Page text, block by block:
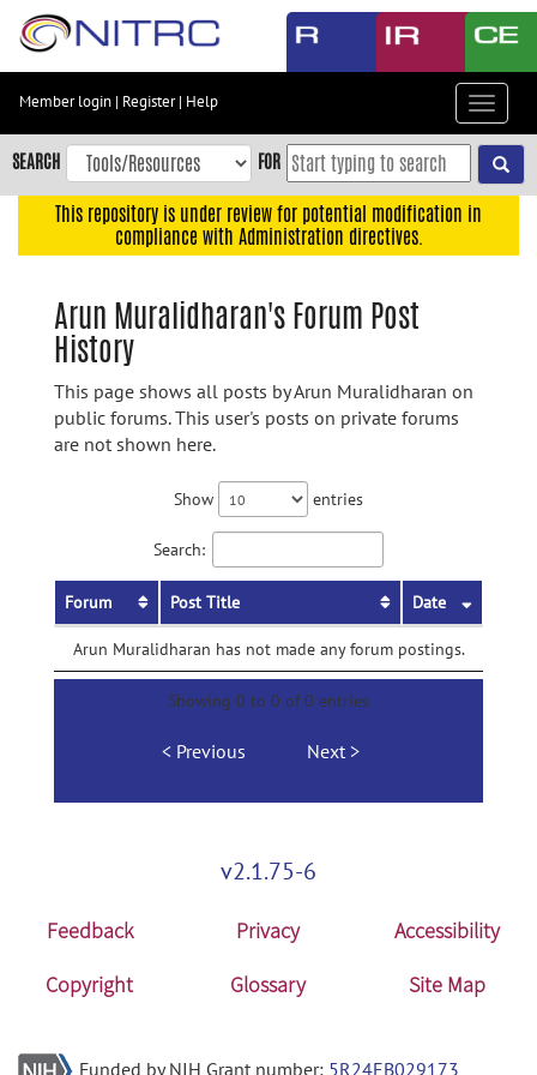
Skip
content
Skip
to
navigation
Accessibility
Member login | Register| Help
Toggle
SEARCH FOR
This repository is under review for potential modification in
compliance with Administration directives.
Arun Muralidharan's Forum Post
History
This page shows all posts by Arun Muralidharan on
public forums. This user's posts on private forums
are not shown here.
Show entries
Search:
Forum Post Title Date
Arun Muralidharan has not made any forum postings.
Showing 0 to 0 of 0 entries
Previous Next
v2.1.75-6
Feedback Privacy
Accessibility
Copyright
Glossary Site Map
Funded by NIH Grant number: 5R24EB029173